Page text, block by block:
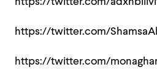
https://twitter.com/
https://twitter.com/
https://twitter.com/